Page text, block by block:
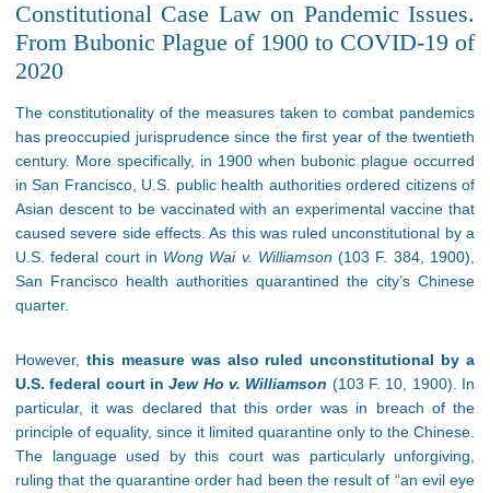
Constitutional Case Law on Pandemic Issues.
From Bubonic Plague of 1900 to COVID-19 of
2020
The constitutionality of the measures taken to combat pandemics
has preoccupied jurisprudence since the first year of the twentieth
century. More specifically, in 1900 when bubonic plague occurred
in San Francisco, U.S. public health authorities ordered citizens of
Asian descent to be vaccinated with an experimental vaccine that
caused severe side effects. As this was ruled unconstitutional by a
U.S. federal court in Wong Wai v. Williamson(103 F. 384, 1900),
San Francisco health authorities quarantined the city’s Chinese
quarter.
However, this measure was also ruled unconstitutional by a
U.S. federal court inJew Ho v. Williamson (103 F. 10, 1900). In
particular, it was declared that this order was in breach of the
principle of equality, since it limited quarantine only to the Chinese.
The language used by this court was particularly unforgiving,
ruling that the quarantine order had been the result of “an evil eye